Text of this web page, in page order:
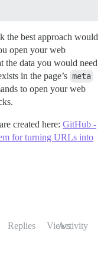
the best approach would
open your web
the data you would need
in the page’s meta
to open your web
created here: GitHub -
for turning URLs into
Replies ViewsActivity